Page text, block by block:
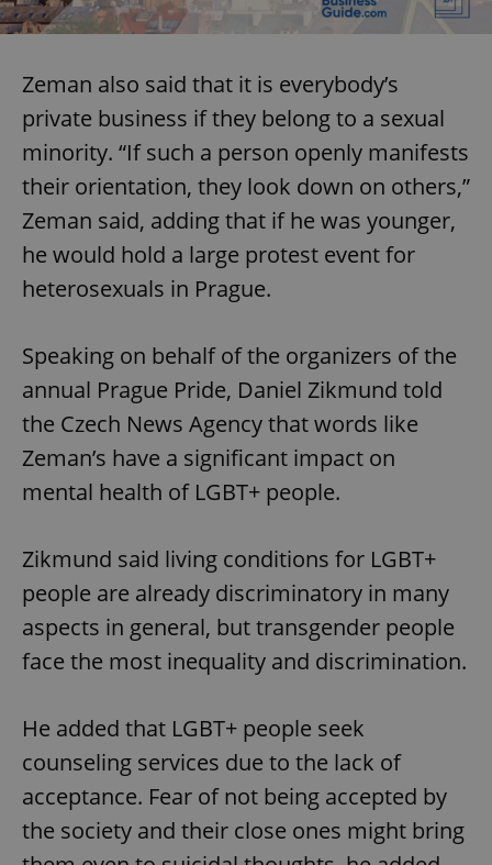
Zeman also said that it is everybody’s
private business if they belong to a sexual
minority. “If such a person openly manifests
their orientation, they look down on others,”
Zeman said, adding that if he was younger,
he would hold a large protest event for
heterosexuals in Prague.
Speaking on behalf of the organizers of the
annual Prague Pride, Daniel Zikmund told
the Czech News Agency that words like
Zeman’s have a significant impact on
mental health of LGBT+ people.
Zikmund said living conditions for LGBT+
people are already discriminatory in many
aspects in general, but transgender people
face the most inequality and discrimination.
He added that LGBT+ people seek
counseling services due to the lack of
acceptance. Fear of not being accepted by
the society and their close ones might bring